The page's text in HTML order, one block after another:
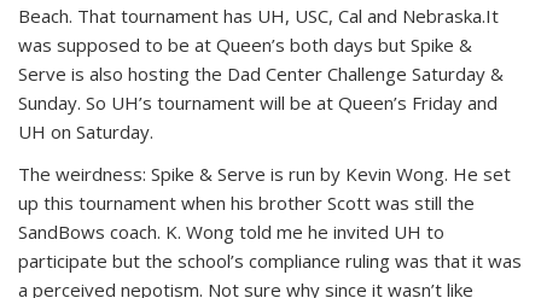
Beach. That tournament has UH, USC, Cal and Nebraska.It
was supposed to be at Queen’s both days but Spike &
Serve is also hosting the Dad Center Challenge Saturday &
Sunday. So UH’s tournament will be at Queen’s Friday and
UH on Saturday.
The weirdness: Spike & Serve is run by Kevin Wong. He set
up this tournament when his brother Scott was still the
SandBows coach. K. Wong told me he invited UH to
participate but the school’s compliance ruling was that it was
a perceived nepotism. Not sure why since it wasn’t like